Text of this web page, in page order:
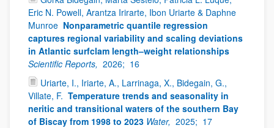
Eric N. Powell, Arantza Irirarte, Ibon Uriarte & Daphne
Munroe Nonparametric quantile regression
captures regional variability and scaling deviations
in Atlantic surfclam length–weight relationships
Scientific Reports, 2026; 16
Uriarte, I., Iriarte, A., Larrinaga, X., Bidegain, G.,
Villate, F. Temperature trends and seasonality in
neritic and transitional waters of the southern Bay
of Biscay from 1998 to 2023 Water, 2025; 17